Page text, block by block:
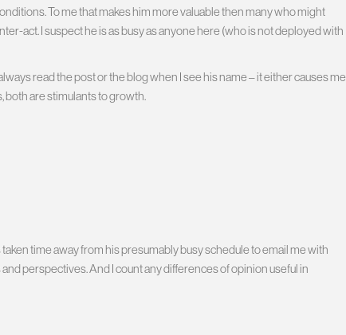
To me that makes him more valuable then many who might
act. I suspect he is as busy as anyone here (who is not deployed with
read the post or the blog when I see his name – it either causes me
both are stimulants to growth.
time away from his presumably busy schedule to email me with
perspectives. And I count any differences of opinion useful in